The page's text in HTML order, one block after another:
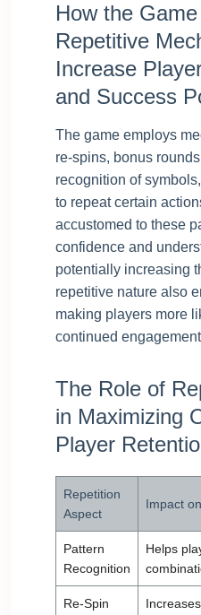
How the
Repetitive
Increase
and Success
The game employs
re-spins, bonus
recognition of
to repeat certain
accustomed to these
confidence and
potentially increasing
repetitive nature also
making players more
continued
The Role of
in Maximizing
Player
Repetition
Aspect
Impact
Pattern
Recognition
Helps
Re-Spin